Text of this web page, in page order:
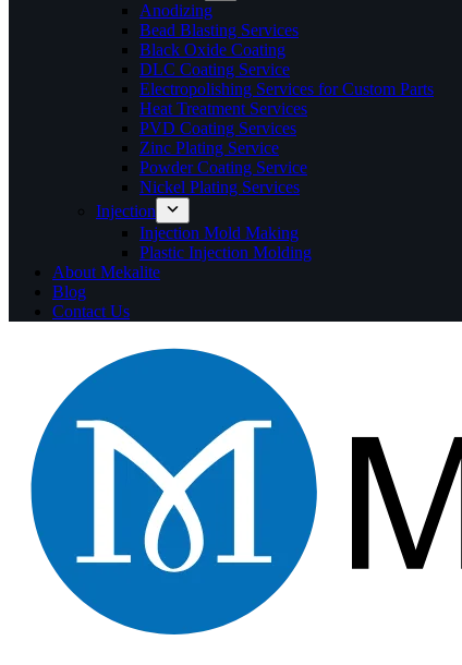
Anodizing
Bead Blasting Services
Black Oxide Coating
DLC Coating Service
Electropolishing Services for Custom Parts
Heat Treatment Services
PVD Coating Services
Zinc Plating Service
Powder Coating Service
Nickel Plating Services
Injection
Injection Mold Making
Plastic Injection Molding
About Mekalite
Blog
Contact Us